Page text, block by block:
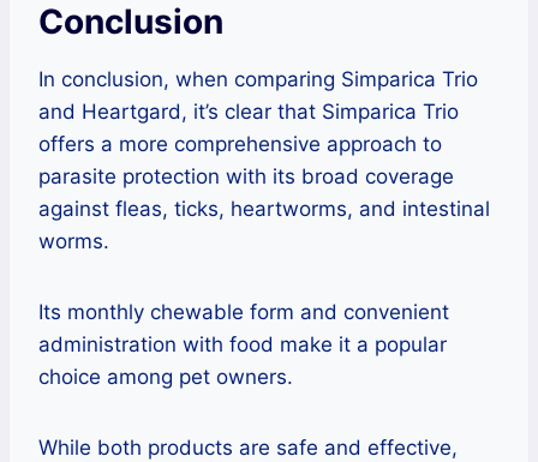
Conclusion
In conclusion, when comparing Simparica Trio
and Heartgard, it’s clear that Simparica Trio
offers a more comprehensive approach to
parasite protection with its broad coverage
against fleas, ticks, heartworms, and intestinal
worms.
Its monthly chewable form and convenient
administration with food make it a popular
choice among pet owners.
While both products are safe and effective,